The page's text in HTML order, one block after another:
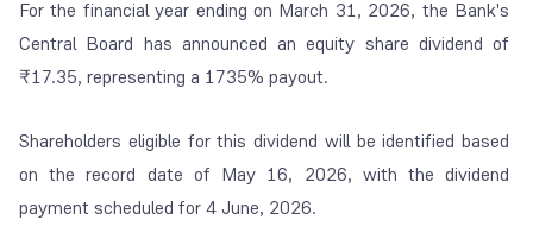
For the financial year ending on March 31, 2026, the Bank's
Central Board has announced an equity share dividend of
₹17.35, representing a 1735% payout.
Shareholders eligible for this dividend will be identified based
on the record date of May 16, 2026, with the dividend
payment scheduled for 4 June, 2026.